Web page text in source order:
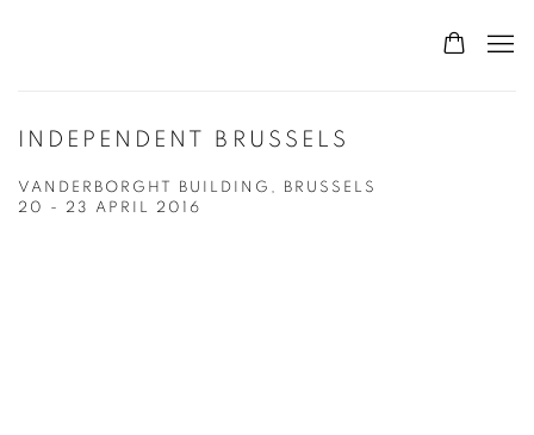
INDEPENDENT BRUSSELS
VANDERBORGHT BUILDING, BRUSSELS
20 - 23 APRIL 2016